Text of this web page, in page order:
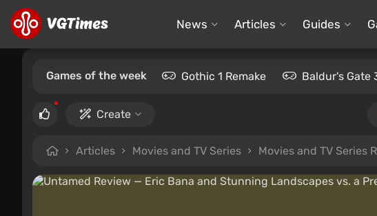
News Articles Guides
Games of the week Gothic 1 Remake Baldur's Gate
Create
Articles Movies and TV Series Movies and TV Series